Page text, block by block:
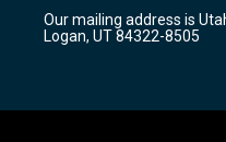
a
m
k
Our mailing address is
Logan, UT 84322-8505